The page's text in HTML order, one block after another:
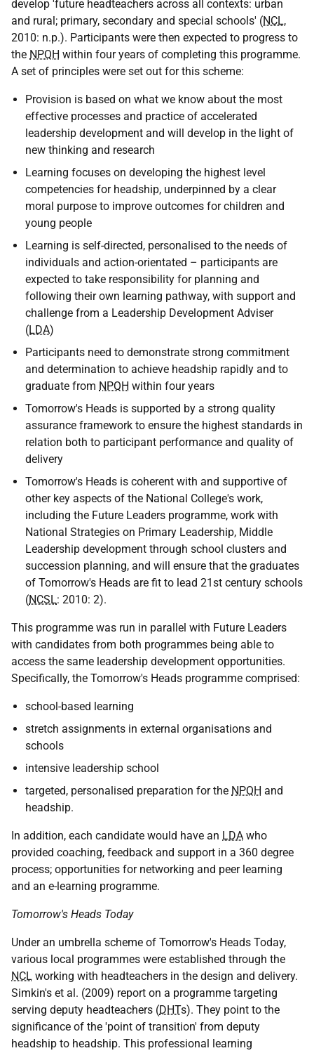
develop 'future headteachers across all contexts: urban
and rural; primary, secondary and special schools' (NCL,
2010: n.p.). Participants were then expected to progress to
the NPQH within four years of completing this programme.
A set of principles were set out for this scheme:
Provision is based on what we know about the most
effective processes and practice of accelerated
leadership development and will develop in the light of
new thinking and research
Learning focuses on developing the highest level
competencies for headship, underpinned by a clear
moral purpose to improve outcomes for children and
young people
Learning is self-directed, personalised to the needs of
individuals and action-orientated – participants are
expected to take responsibility for planning and
following their own learning pathway, with support and
challenge from a Leadership Development Adviser
(LDA)
Participants need to demonstrate strong commitment
and determination to achieve headship rapidly and to
graduate from NPQH within four years
Tomorrow's Heads is supported by a strong quality
assurance framework to ensure the highest standards in
relation both to participant performance and quality of
delivery
Tomorrow's Heads is coherent with and supportive of
other key aspects of the National College's work,
including the Future Leaders programme, work with
National Strategies on Primary Leadership, Middle
Leadership development through school clusters and
succession planning, and will ensure that the graduates
of Tomorrow's Heads are fit to lead 21st century schools
(NCSL: 2010: 2).
This programme was run in parallel with Future Leaders
with candidates from both programmes being able to
access the same leadership development opportunities.
Specifically, the Tomorrow's Heads programme comprised:
school-based learning
stretch assignments in external organisations and
schools
intensive leadership school
targeted, personalised preparation for the NPQH and
headship.
In addition, each candidate would have an LDA who
provided coaching, feedback and support in a 360 degree
process; opportunities for networking and peer learning
and an e-learning programme.
Tomorrow's Heads Today
Under an umbrella scheme of Tomorrow's Heads Today,
various local programmes were established through the
NCL working with headteachers in the design and delivery.
Simkin's et al. (2009) report on a programme targeting
serving deputy headteachers (DHTs). They point to the
significance of the 'point of transition' from deputy
headship to headship. This professional learning